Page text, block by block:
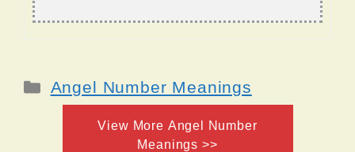
Categories
Angel Number Meanings
View More Angel Number
Meanings >>